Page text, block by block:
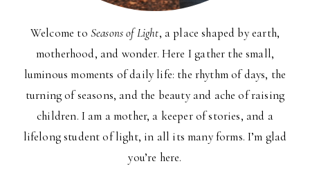
Welcome to Seasons of Light, a place shaped by earth,
motherhood, and wonder. Here I gather the small,
luminous moments of daily life: the rhythm of days, the
turning of seasons, and the beauty and ache of raising
children. I am a mother, a keeper of stories, and a
lifelong student of light, in all its many forms. I’m glad
you’re here.